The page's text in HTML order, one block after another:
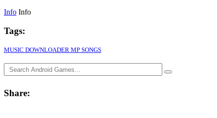
Info Info
Tags:
MUSIC DOWNLOADER MP SONGS
Share: